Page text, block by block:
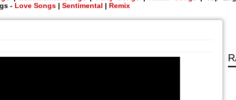
- Love Songs | Sentimental | Remix